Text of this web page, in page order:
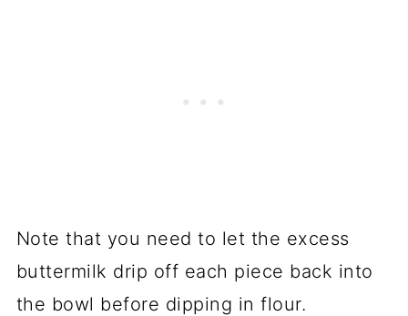
Note that you need to let the excess
buttermilk drip off each piece back into
the bowl before dipping in flour.